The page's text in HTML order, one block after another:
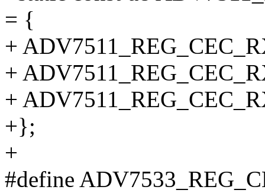
= {
+
+
+
+};
+
#define